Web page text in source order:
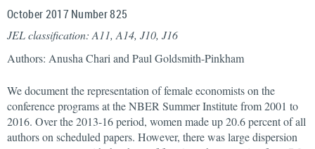
October 2017 Number 825
JEL classification: A11, A14, J10, J16
Authors: Anusha Chari and Paul Goldsmith-Pinkham
We document the representation of female economists on the
conference programs at the NBER Summer Institute from 2001 to
2016. Over the 2013-16 period, women made up 20.6 percent of all
authors on scheduled papers. However, there was large dispersion